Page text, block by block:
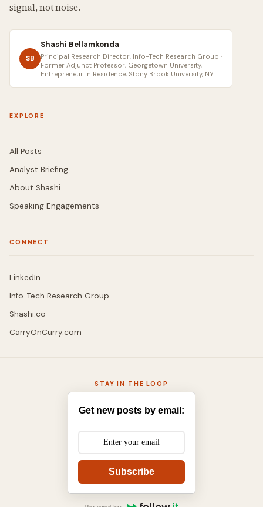
signal, not noise.
SB
Shashi Bellamkonda
Principal Research Director, Info-Tech Research Group ·
Former Adjunct Professor, Georgetown University,
Entrepreneur in Residence, Stony Brook University, NY
EXPLORE
All Posts
Analyst Briefing
About Shashi
Speaking Engagements
CONNECT
LinkedIn
Info-Tech Research Group
Shashi.co
CarryOnCurry.com
STAY IN THE LOOP
Get new posts by email:
Subscribe